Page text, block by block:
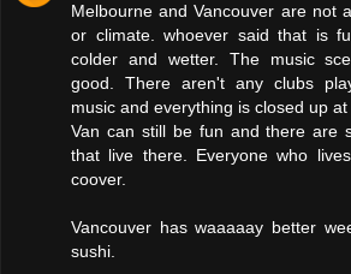
Melbourne and Vancouver are not
or climate. whoever said that is
colder and wetter. The music
good. There aren't any clubs
music and everything is closed up
Van can still be fun and there are
that live there. Everyone who
coover.
Vancouver has waaaaay better
sushi.